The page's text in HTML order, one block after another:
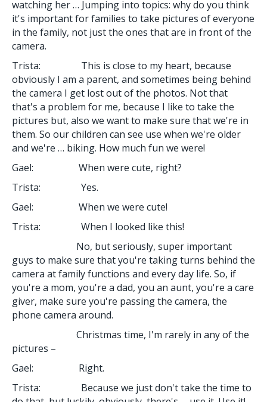
watching her … Jumping into topics: why do you think
it's important for families to take pictures of everyone
in the family, not just the ones that are in front of the
camera.
Trista: This is close to my heart, because
obviously I am a parent, and sometimes being behind
the camera I get lost out of the photos. Not that
that's a problem for me, because I like to take the
pictures but, also we want to make sure that we're in
them. So our children can see use when we're older
and we're … biking. How much fun we were!
Gael: When were cute, right?
Trista: Yes.
Gael: When we were cute!
Trista: When I looked like this!
No, but seriously, super important
guys to make sure that you're taking turns behind the
camera at family functions and every day life. So, if
you're a mom, you're a dad, you an aunt, you're a care
giver, make sure you're passing the camera, the
phone camera around.
Christmas time, I'm rarely in any of the
pictures –
Gael: Right.
Trista: Because we just don't take the time to